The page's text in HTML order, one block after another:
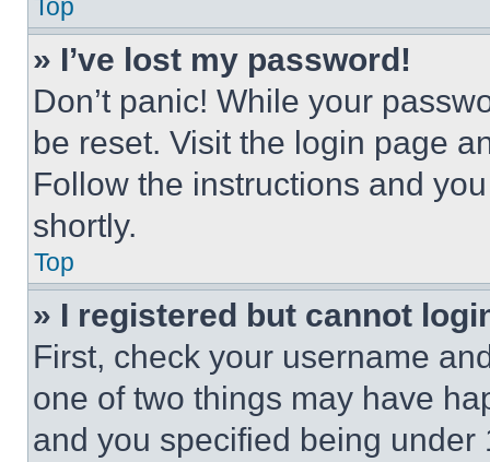
Top
» I’ve lost my password!
Don’t panic! While your
be reset. Visit the login page
Follow the instructions and
shortly.
Top
» I registered but cannot
First, check your username
one of two things may have
and you specified being